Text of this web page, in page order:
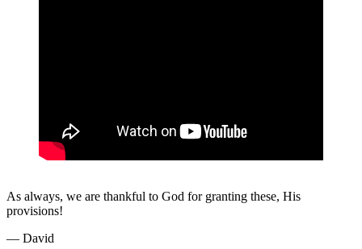
As always, we are thankful to God for granting these, His
provisions!
— David